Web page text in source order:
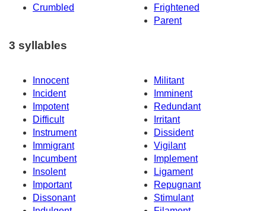
Crumbled
Frightened
Parent
3 syllables
Innocent
Militant
Incident
Imminent
Impotent
Redundant
Difficult
Irritant
Instrument
Dissident
Immigrant
Vigilant
Incumbent
Implement
Insolent
Ligament
Important
Repugnant
Dissonant
Stimulant